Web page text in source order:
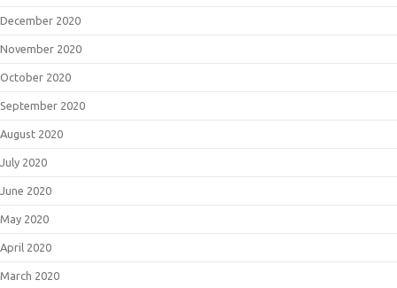
December 2020
November 2020
October 2020
September 2020
August 2020
July 2020
June 2020
May 2020
April 2020
March 2020